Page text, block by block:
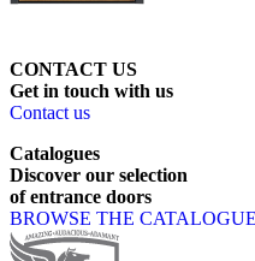
CONTACT US
Get in touch with us
Contact us
Catalogues
Discover our selection
of entrance doors
BROWSE THE
Page footer